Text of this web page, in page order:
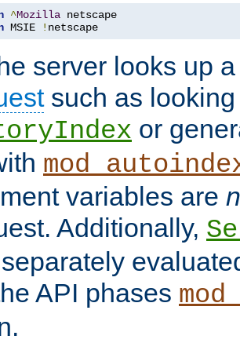
^Mozilla
MSIE ! netscape
server looks up
such as looking
or
variables are
Additionally,
API phases